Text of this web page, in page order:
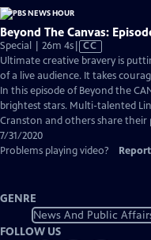
Beyond The Canvas:
Special | 26m 4sVideo
has
Closed
Captions
CC
Ultimate creative bravery is
of a live audience. It takes
In this episode of Beyond the
brightest stars. Multi-talented
Cranston and others share
7/31/2020
Problems playing video?
GENRE
News And Public
FOLLOW US